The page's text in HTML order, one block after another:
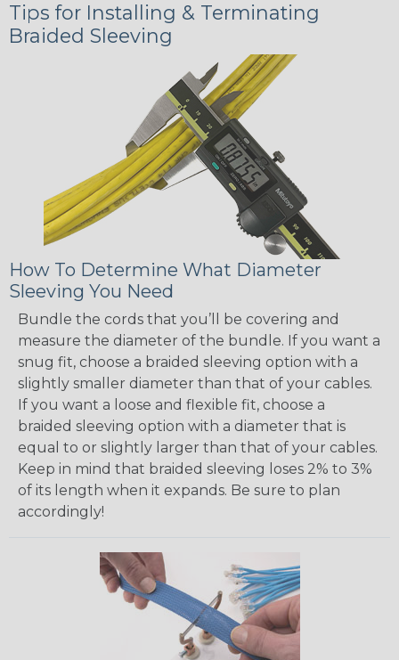
Tips for Installing & Terminating
Braided Sleeving
How To Determine What Diameter
Sleeving You Need
Bundle the cords that you’ll be covering and
measure the diameter of the bundle. If you want a
snug fit, choose a braided sleeving option with a
slightly smaller diameter than that of your cables.
If you want a loose and flexible fit, choose a
braided sleeving option with a diameter that is
equal to or slightly larger than that of your cables.
Keep in mind that braided sleeving loses 2% to 3%
of its length when it expands. Be sure to plan
accordingly!